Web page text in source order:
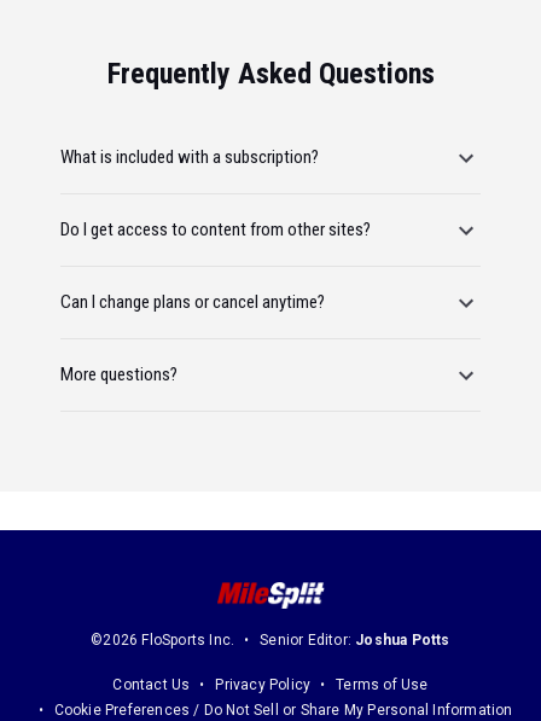
Frequently Asked Questions
What is included with a subscription?
Do I get access to content from other sites?
Can I change plans or cancel anytime?
More questions?
©2026 FloSports Inc. Senior Editor: Joshua Potts
Contact Us Privacy Policy
Terms of Use
Cookie Preferences / Do Not Sell or Share My Personal Information